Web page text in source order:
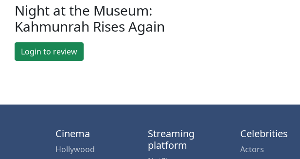
Night at the Museum:
Kahmunrah Rises Again
Login to review
Cinema
Hollywood
Streaming
platform
Celebrities
Actors